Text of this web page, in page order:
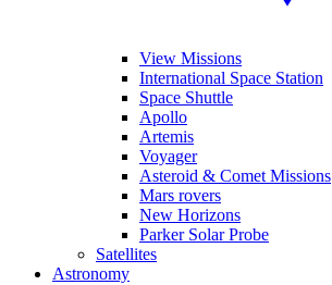
View Missions
International Space Station
Space Shuttle
Apollo
Artemis
Voyager
Asteroid & Comet Missions
Mars rovers
New Horizons
Parker Solar Probe
Satellites
Astronomy